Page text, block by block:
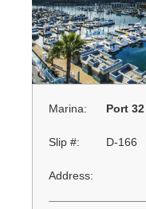
Marina: Port
Slip #: D-166
Address: